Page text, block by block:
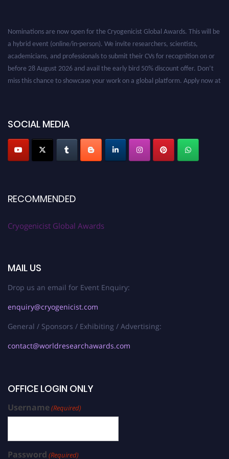
Nominations are now open for the Cryogenicist Global Awards. This will be
a hybrid event (online/in-person). We invite researchers, scientists,
academicians, and professionals to submit their CVs for recognition on or
before 28 August 2026 and avail the early bird 50% discount offer. Don’t
miss this chance to showcase your work on a global platform. Apply now at
SOCIAL MEDIA
RECOMMENDED
Cryogenicist Global Awards
MAIL US
Drop us an email for Event Enquiry:
enquiry@cryogenicist.com
General / Sponsors / Exhibiting / Advertising:
contact@worldresearchawards.com
OFFICE LOGIN ONLY
Username(Required)
Password (Required)